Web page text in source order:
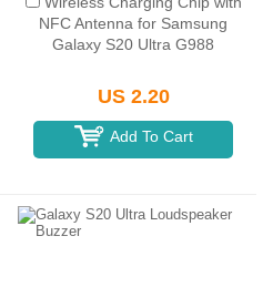
NFC Antenna for Samsung
Galaxy S20 Ultra G988
US 2.20
Add To Cart